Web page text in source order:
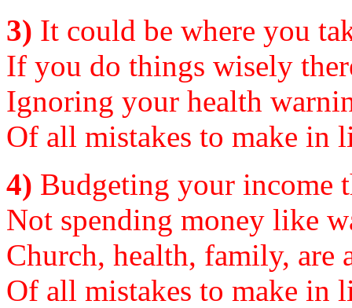
3) It could be where you
If you do things wisely
Ignoring your health
Of all mistakes to make in
4) Budgeting your income
Not spending money like
Church, health, family,
Of all mistakes to make in